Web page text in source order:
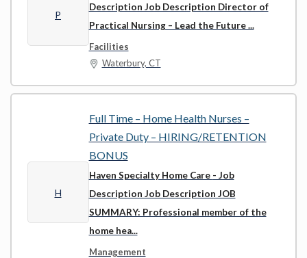
P
Description Job Description Director of
Practical Nursing – Lead the Future ...
Facilities
Waterbury, CT
H
Full Time – Home Health Nurses –
Private Duty – HIRING/RETENTION
BONUS
Haven Specialty Home Care - Job
Description Job Description JOB
SUMMARY: Professional member of the
home hea...
Management